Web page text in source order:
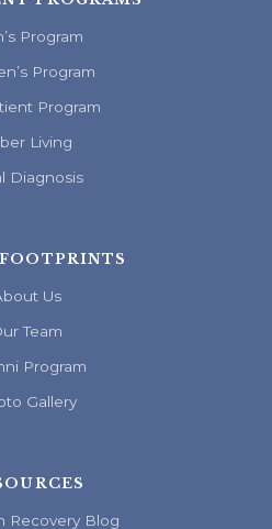
Program
Program
Program
Living
Diagnosis
Us
Team
Program
Gallery
Recovery Blog